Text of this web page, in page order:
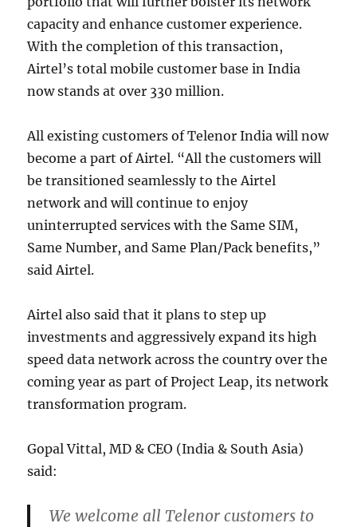
capacity and enhance customer experience.
With the completion of this transaction,
Airtel’s total mobile customer base in India
now stands at over 330 million.
All existing customers of Telenor India will now
become a part of Airtel. “All the customers will
be transitioned seamlessly to the Airtel
network and will continue to enjoy
uninterrupted services with the Same SIM,
Same Number, and Same Plan/Pack benefits,”
said Airtel.
Airtel also said that it plans to step up
investments and aggressively expand its high
speed data network across the country over the
coming year as part of Project Leap, its network
transformation program.
Gopal Vittal, MD & CEO (India & South Asia)
said:
We welcome all Telenor customers to